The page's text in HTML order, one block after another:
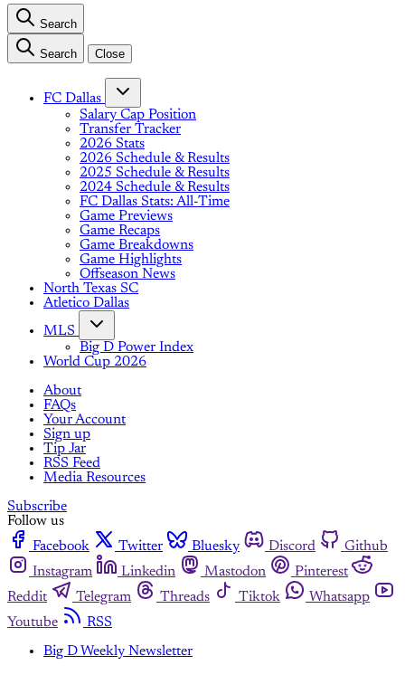
Search
Search Close
FC Dallas
Salary Cap Position
Transfer Tracker
2026 Stats
2026 Schedule & Results
2025 Schedule & Results
2024 Schedule & Results
FC Dallas Stats: All-Time
Game Previews
Game Recaps
Game Breakdowns
Game Highlights
Offseason News
North Texas SC
Atletico Dallas
MLS
Big D Power Index
World Cup 2026
About
FAQs
Your Account
Sign up
Tip Jar
RSS Feed
Media Resources
Subscribe
Follow us
Facebook
Twitter Bluesky Discord
Github
Instagram
Linkedin Mastodon
Pinterest
Reddit
Telegram Threads Tiktok
Whatsapp
Youtube
RSS
Big D Weekly Newsletter